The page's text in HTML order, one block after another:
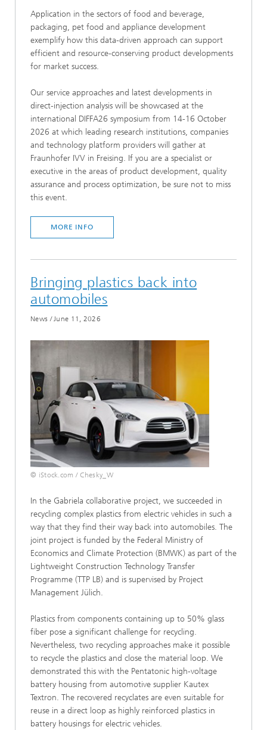
Application in the sectors of food and beverage,
packaging, pet food and appliance development
exemplify how this data-driven approach can support
efficient and resource-conserving product developments
for market success.
Our service approaches and latest developments in
direct-injection analysis will be showcased at the
international DIFFA26 symposium from 14-16 October
2026 at which leading research institutions, companies
and technology platform providers will gather at
Fraunhofer IVV in Freising. If you are a specialist or
executive in the areas of product development, quality
assurance and process optimization, be sure not to miss
this event.
MORE INFO
Bringing plastics back into
automobiles
News /June 11, 2026
© iStock.com / Chesky_W
In the Gabriela collaborative project, we succeeded in
recycling complex plastics from electric vehicles in such a
way that they find their way back into automobiles. The
joint project is funded by the Federal Ministry of
Economics and Climate Protection (BMWK) as part of the
Lightweight Construction Technology Transfer
Programme (TTP LB) and is supervised by Project
Management Jülich.
Plastics from components containing up to 50% glass
fiber pose a significant challenge for recycling.
Nevertheless, two recycling approaches make it possible
to recycle the plastics and close the material loop. We
demonstrated this with the Pentatonic high-voltage
battery housing from automotive supplier Kautex
Textron. The recovered recyclates are even suitable for
reuse in a direct loop as highly reinforced plastics in
battery housings for electric vehicles.